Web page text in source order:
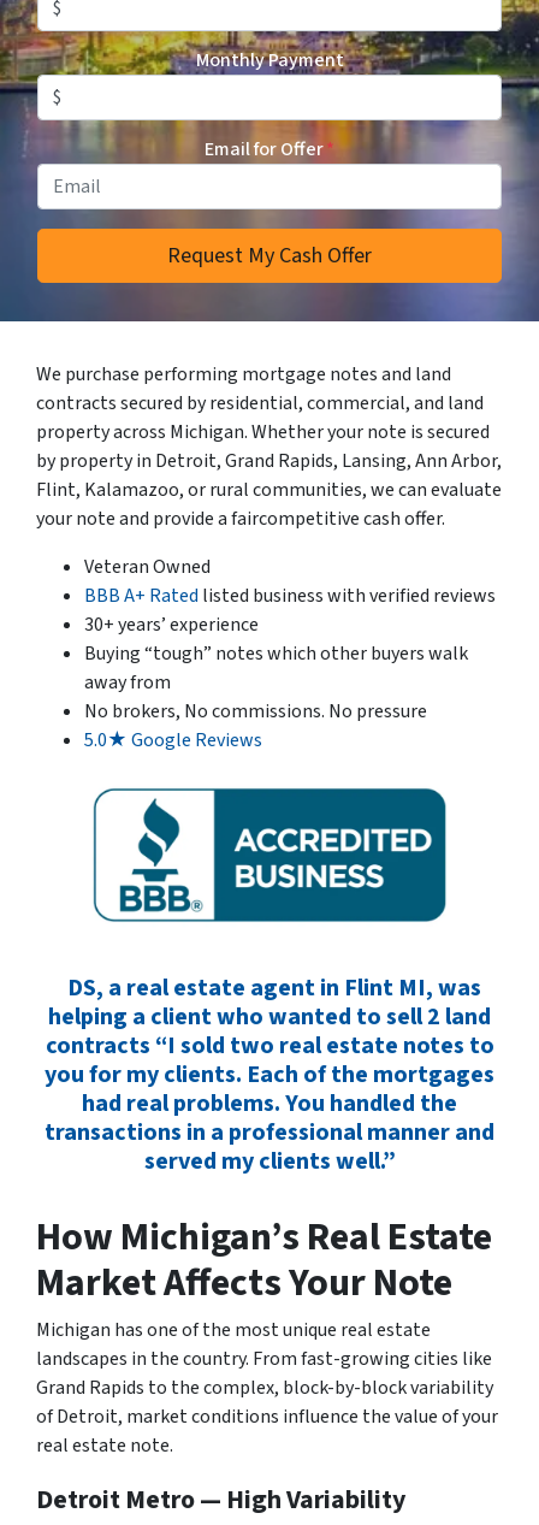
Monthly Payment
Email for Offer*
We purchase performing mortgage notes and land
contracts secured by residential, commercial, and land
property across Michigan. Whether your note is secured
by property in Detroit, Grand Rapids, Lansing, Ann Arbor,
Flint, Kalamazoo, or rural communities, we can evaluate
your note and provide a faircompetitive cash offer.
Veteran Owned
BBB A+ Rated listed business with verified reviews
30+ years’ experience
Buying “tough” notes which other buyers walk
away from
No brokers, No commissions. No pressure
5.0★ Google Reviews
DS, a real estate agent in Flint MI, was
helping a client who wanted to sell 2 land
contracts “I sold two real estate notes to
you for my clients. Each of the mortgages
had real problems. You handled the
transactions in a professional manner and
served my clients well.”
How Michigan’s Real Estate
Market Affects Your Note
Michigan has one of the most unique real estate
landscapes in the country. From fast-growing cities like
Grand Rapids to the complex, block-by-block variability
of Detroit, market conditions influence the value of your
real estate note.
Detroit Metro — High Variability